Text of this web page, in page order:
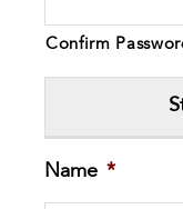
Confirm
Name *